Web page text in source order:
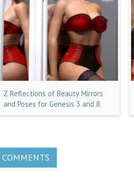
Z Reflections of Beauty Mirrors
and Poses for Genesis 3 and 8
COMMENTS